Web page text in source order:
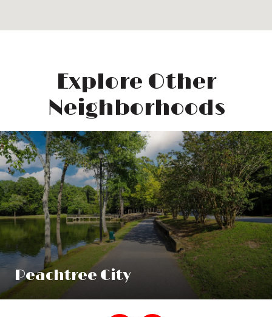
Explore Other
Neighborhoods
Peachtree City